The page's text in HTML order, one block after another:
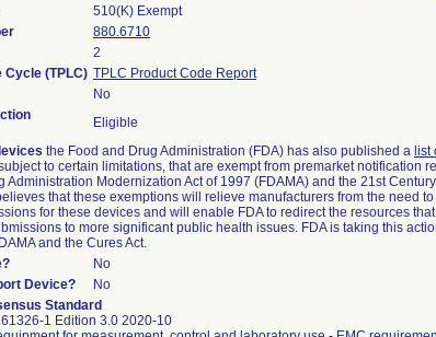
510(K) Exempt
880.6710
2
Cycle (TPLC) TPLC Product Code Report
No
Eligible
the Food and Drug Administration (FDA) has also published a list
to certain limitations, that are exempt from premarket notification
Administration Modernization Act of 1997 (FDAMA) and the 21st
that these exemptions will relieve manufacturers from the need
for these devices and will enable FDA to redirect the resources
to more significant public health issues. FDA is taking this
and the Cures Act.
No
Device?
No
Standard
1 Edition 3.0 2020-10